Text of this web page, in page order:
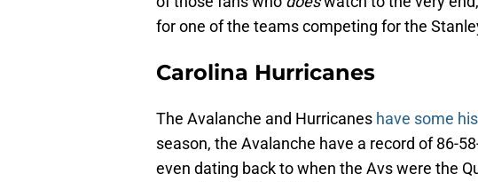
for one of the teams competing for the
Carolina Hurricanes
The Avalanche and Hurricanes have some
season, the Avalanche have a record of 86-
even dating back to when the Avs were the